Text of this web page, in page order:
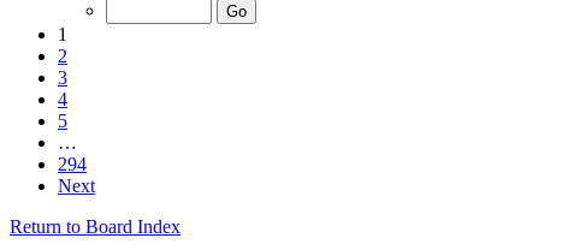
1
2
3
4
5
…
294
Next
Return to Board Index